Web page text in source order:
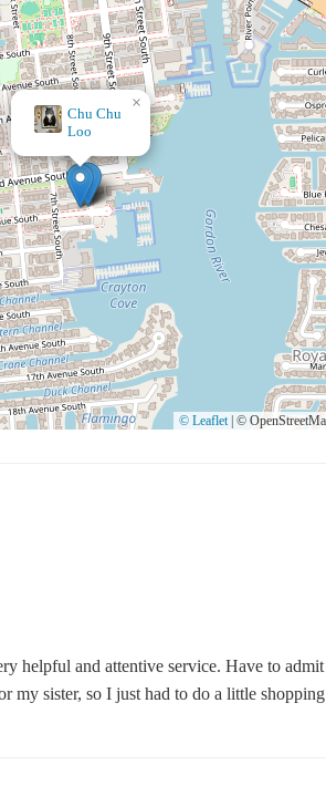
Random Acts of Art
×
© Leaflet ©
helpful and attentive service. Have to admit
my sister, so I just had to do a little shopping